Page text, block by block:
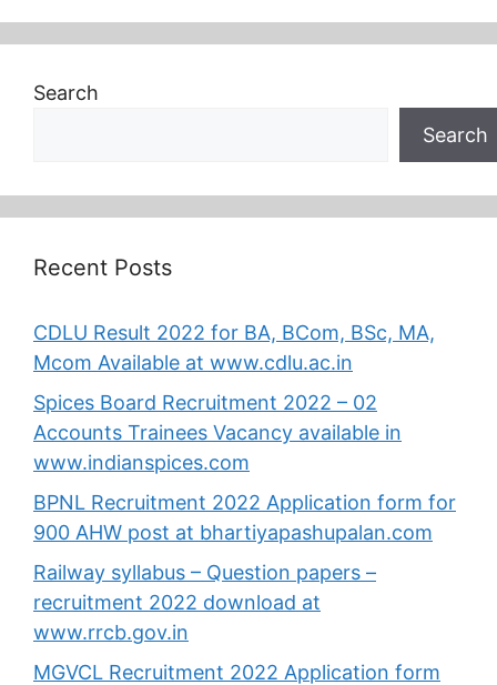
Search
Search
Recent Posts
CDLU Result 2022 for BA, BCom, BSc, MA,
Mcom Available at www.cdlu.ac.in
Spices Board Recruitment 2022 – 02
Accounts Trainees Vacancy available in
www.indianspices.com
BPNL Recruitment 2022 Application form for
900 AHW post at bhartiyapashupalan.com
Railway syllabus – Question papers –
recruitment 2022 download at
www.rrcb.gov.in
MGVCL Recruitment 2022 Application form